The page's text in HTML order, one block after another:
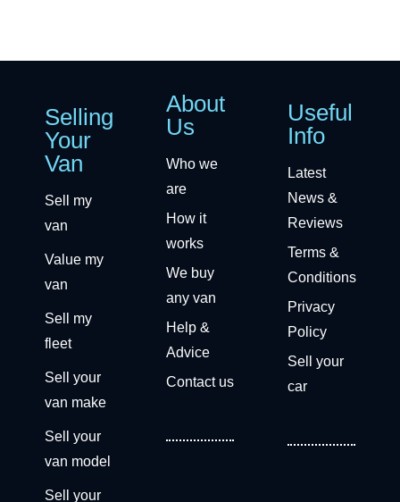
Selling
Your
Van
Sell my
van
Value my
van
Sell my
fleet
Sell your
van make
Sell your
van model
Sell your
About
Us
Who we
are
How it
works
We buy
any van
Help &
Advice
Contact us
Useful
Info
Latest
News &
Reviews
Terms &
Conditions
Privacy
Policy
Sell your
car